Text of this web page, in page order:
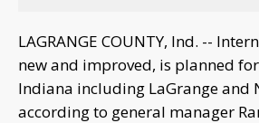
LAGRANGE COUNTY, Ind. --
new and improved, is planned
Indiana including LaGrange and
according to general manager